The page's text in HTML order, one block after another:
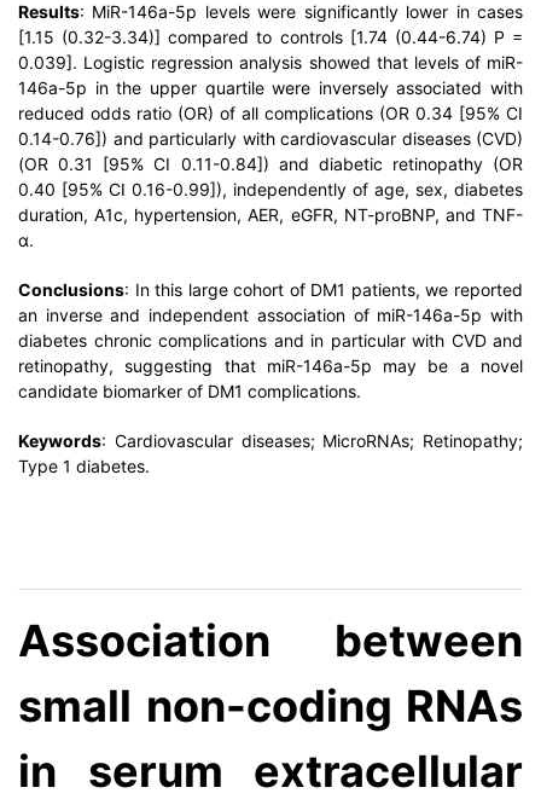
Results: MiR-146a-5p levels were significantly lower in cases
[1.15 (0.32-3.34)] compared to controls [1.74 (0.44-6.74) P =
0.039]. Logistic regression analysis showed that levels of miR-
146a-5p in the upper quartile were inversely associated with
reduced odds ratio (OR) of all complications (OR 0.34 [95% CI
0.14-0.76]) and particularly with cardiovascular diseases (CVD)
(OR 0.31 [95% CI 0.11-0.84]) and diabetic retinopathy (OR
0.40 [95% CI 0.16-0.99]), independently of age, sex, diabetes
duration, A1c, hypertension, AER, eGFR, NT-proBNP, and TNF-
α.
Conclusions: In this large cohort of DM1 patients, we reported
an inverse and independent association of miR-146a-5p with
diabetes chronic complications and in particular with CVD and
retinopathy, suggesting that miR-146a-5p may be a novel
candidate biomarker of DM1 complications.
Keywords: Cardiovascular diseases; MicroRNAs; Retinopathy;
Type 1 diabetes.
Association between
small non-coding RNAs
in serum extracellular